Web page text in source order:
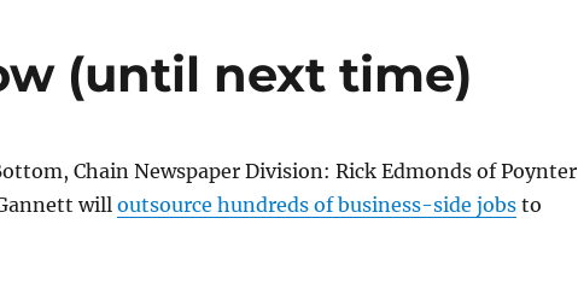
(until next time)
Chain Newspaper Division: Rick Edmonds of Poynter
willoutsource hundreds of business-side jobsto